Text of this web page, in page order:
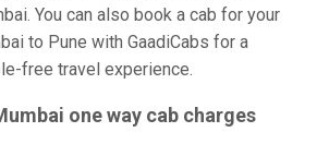
You can also book a cab for your
to Pune with GaadiCabs for a
free travel experience.
one way cab charges